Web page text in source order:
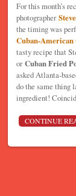
For this month’s
photographer
the timing was
Cuban-American
tasty recipe that
orCuban Fried
asked Atlanta-
do the same thing
ingredient!
CONTINUE